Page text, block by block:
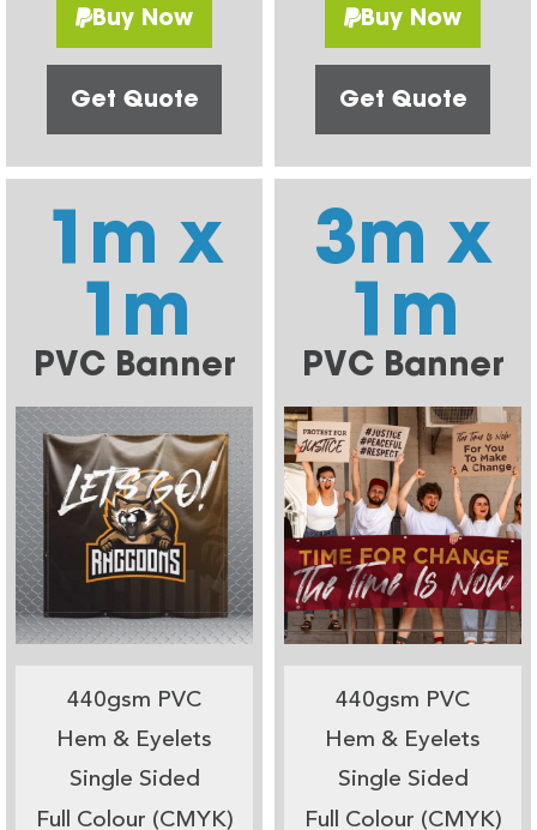
Buy Now
Get Quote
Buy Now
Get Quote
1m x
1m
PVC Banner
440gsm PVC
Hem & Eyelets
Single Sided
Full Colour (CMYK)
3m x
1m
PVC Banner
440gsm PVC
Hem & Eyelets
Single Sided
Full Colour (CMYK)